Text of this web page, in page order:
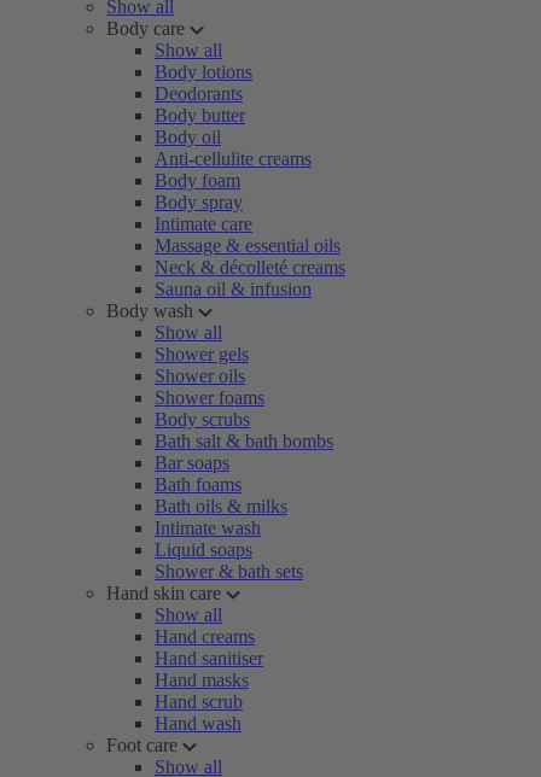
Show all
Body care
Show all
Body lotions
Deodorants
Body butter
Body oil
Anti-cellulite creams
Body foam
Body spray
Intimate care
Massage & essential oils
Neck & décolleté creams
Sauna oil & infusion
Body wash
Show all
Shower gels
Shower oils
Shower foams
Body scrubs
Bath salt & bath bombs
Bar soaps
Bath foams
Bath oils & milks
Intimate wash
Liquid soaps
Shower & bath sets
Hand skin care
Show all
Hand creams
Hand sanitiser
Hand masks
Hand scrub
Hand wash
Foot care
Show all